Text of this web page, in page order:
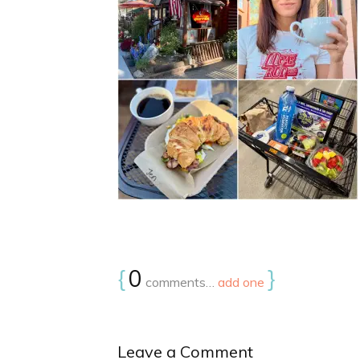
{0 comments… add one }
Leave a Comment